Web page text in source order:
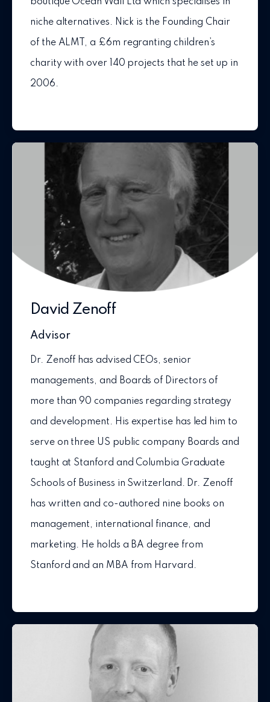
niche alternatives. Nick is the Founding Chair
of the ALMT, a £6m regranting children’s
charity with over 140 projects that he set up in
2006.
David Zenoff
Advisor
Dr. Zenoff has advised CEOs, senior
managements, and Boards of Directors of
more than 90 companies regarding strategy
and development. His expertise has led him to
serve on three US public company Boards and
taught at Stanford and Columbia Graduate
Schools of Business in Switzerland. Dr. Zenoff
has written and co-authored nine books on
management, international finance, and
marketing. He holds a BA degree from
Stanford and an MBA from Harvard.